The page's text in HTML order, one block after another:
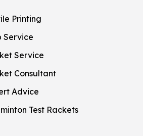
Printing
Service
Service
Consultant
Advice
Test Rackets